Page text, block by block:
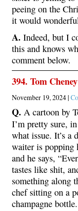
peeing on the
it would
A. Indeed, but I
this and knows
comment below.
394. Tom
November 19, 2024 |
Q. A cartoon by
I’m pretty sure,
what issue. It’s a
waiter is popping
and he says,
tastes like shit,
something along
chef sitting on a
champagne